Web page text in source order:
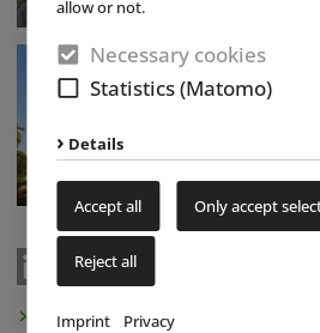
allow or not.
Necessary cookies
Statistics (Matomo)
Details
Accept all Only accept
Reject all
Imprint Privacy
Subscribe to Newsletter